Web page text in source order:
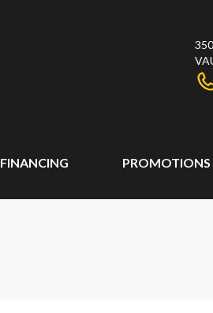
FINANCING PROMOTIONS